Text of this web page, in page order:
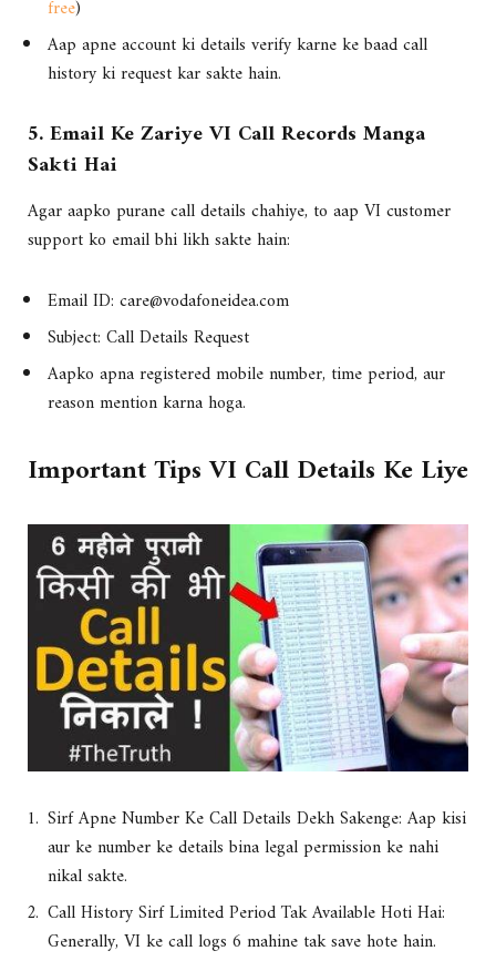
free)
Aap apne account ki details verify karne ke baad call
history ki request kar sakte hain.
5. Email Ke Zariye VI Call Records Manga
Sakti Hai
Agar aapko purane call details chahiye, to aap VI customer
support ko email bhi likh sakte hain:
Email ID: care@vodafoneidea.com
Subject: Call Details Request
Aapko apna registered mobile number, time period, aur
reason mention karna hoga.
Important Tips VI Call Details Ke Liye
Sirf Apne Number Ke Call Details Dekh Sakenge: Aap kisi
aur ke number ke details bina legal permission ke nahi
nikal sakte.
Call History Sirf Limited Period Tak Available Hoti Hai:
Generally, VI ke call logs 6 mahine tak save hote hain.